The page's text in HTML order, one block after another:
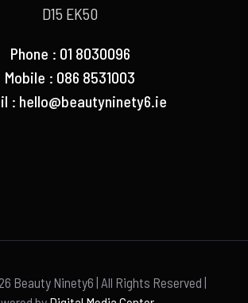
D15 EK50
Phone : 01 8030096
Mobile : 086 8531003
: hello@beautyninety6.ie
Beauty Ninety6 | All Rights Reserved |